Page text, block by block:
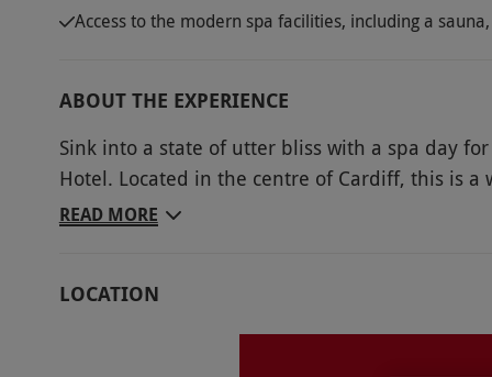
Access to the modern spa facilities, including a
ABOUT THE EXPERIENCE
Sink into a state of utter bliss with a spa day
Hotel. Located in the centre of Cardiff, this is
the hustle and bustle of the city. Take
and cakes. Spa days in Wales don’t get much
READ MORE
LOCATION